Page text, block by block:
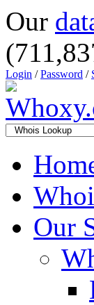
Our
Login /Password /
Our